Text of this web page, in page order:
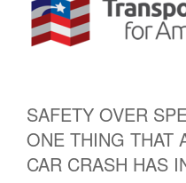
SAFETY OVER
ONE THING THAT
CAR CRASH HAS